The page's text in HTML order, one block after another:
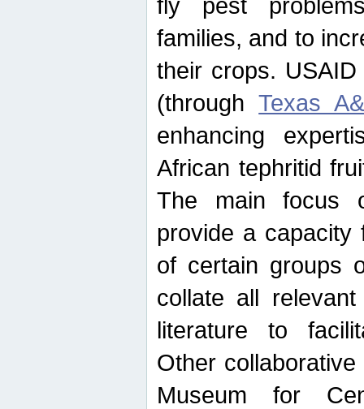
families, and to
their crops.
(throughTexas
enhancing
African tephritid
The main focus
provide a capacity
of certain groups
collate all
literature to
Other
Museum for